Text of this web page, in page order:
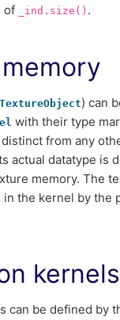
of
_ind.size() .
TextureObject) can
with their type
from any
actual datatype is
memory. The
in the kernel by the
kernels
can be defined by